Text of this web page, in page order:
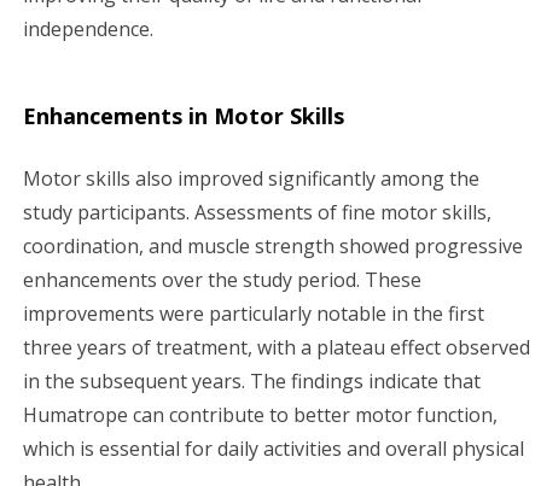
independence.
Enhancements in Motor Skills
Motor skills also improved significantly among the
study participants. Assessments of fine motor skills,
coordination, and muscle strength showed progressive
enhancements over the study period. These
improvements were particularly notable in the first
three years of treatment, with a plateau effect observed
in the subsequent years. The findings indicate that
Humatrope can contribute to better motor function,
which is essential for daily activities and overall physical